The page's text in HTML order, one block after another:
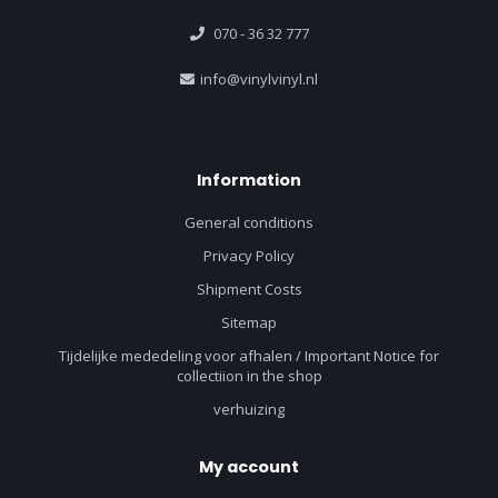
070 - 36 32 777
info@vinylvinyl.nl
Information
General conditions
Privacy Policy
Shipment Costs
Sitemap
Tijdelijke mededeling voor afhalen / Important Notice for
collectiion in the shop
verhuizing
My account